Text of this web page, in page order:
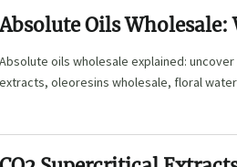
Absolute Oils Wholesale:
Out
Absolute oils wholesale explained:
extracts, oleoresins wholesale, floral